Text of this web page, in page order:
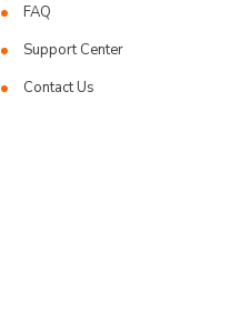
FAQ
Support Center
Contact Us